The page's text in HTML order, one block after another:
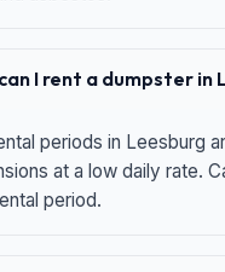
I rent a dumpster in
periods in Leesburg
at a low daily rate.
period.